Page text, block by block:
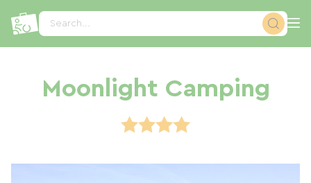
Search...
Moonlight Camping
Cookies management panel